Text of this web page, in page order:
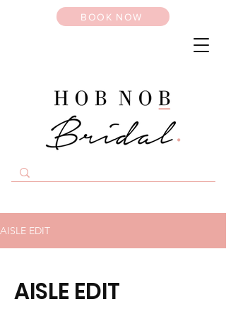
BOOK NOW
AISLE EDIT
AISLE EDIT